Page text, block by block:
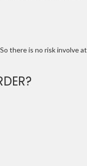
there is no risk involve at